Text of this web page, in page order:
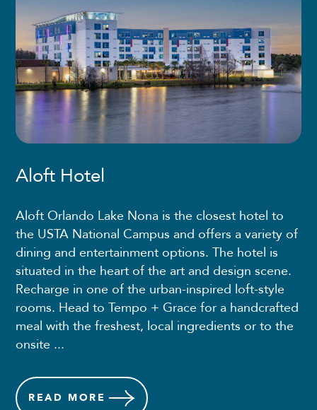
Aloft Hotel
Aloft Orlando Lake Nona is the closest hotel to
the USTA National Campus and offers a variety of
dining and entertainment options. The hotel is
situated in the heart of the art and design scene.
Recharge in one of the urban-inspired loft-style
rooms. Head to Tempo + Grace for a handcrafted
meal with the freshest, local ingredients or to the
onsite ...
READ MORE